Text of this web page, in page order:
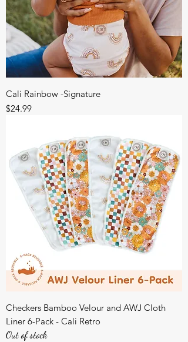
Cali Rainbow -Signature
Price
$24.99
Checkers Bamboo Velour and AWJ Cloth
Liner 6-Pack - Cali Retro
Out of stock